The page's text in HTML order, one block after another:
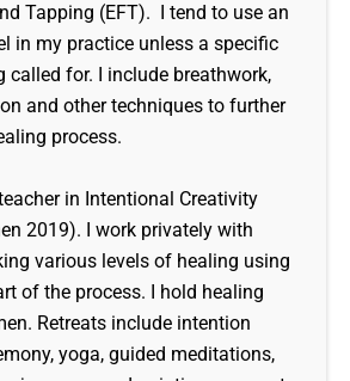
Tapping (EFT). I tend to use an
in my practice unless a specific
called for. I include breathwork,
and other techniques to further
process.
in Intentional Creativity
2019). I work privately with
various levels of healing using
of the process. I hold healing
Retreats include intention
yoga, guided meditations,